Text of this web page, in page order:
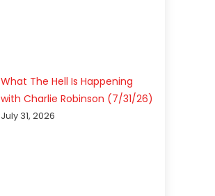
What The Hell Is Happening
with Charlie Robinson (7/31/26)
July 31, 2026